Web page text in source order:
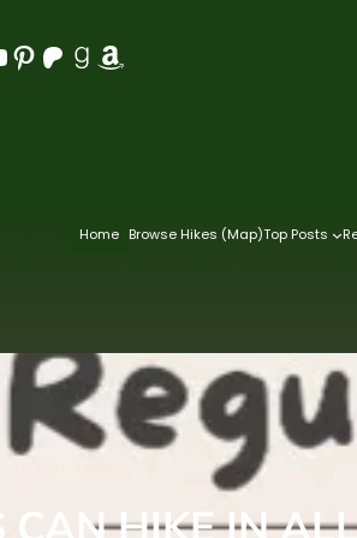
Pinterest Patreon Goodreads Amazon
Home Browse Hikes (Map)Top Posts